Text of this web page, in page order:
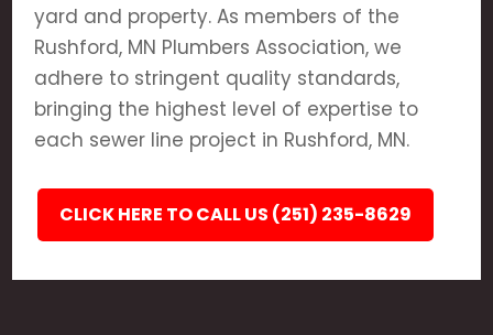
yard and property. As members of the
Rushford, MN Plumbers Association, we
adhere to stringent quality standards,
bringing the highest level of expertise to
each sewer line project in Rushford, MN.
CLICK HERE TO CALL US (251) 235-8629